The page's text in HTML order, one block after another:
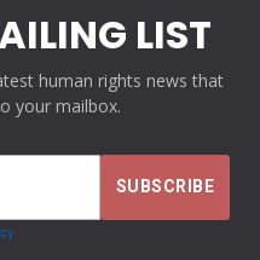
LIST
human rights news that
your mailbox.